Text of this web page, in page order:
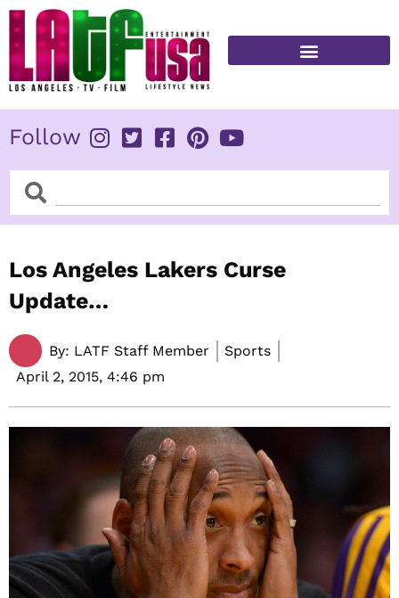
Skip
content
Follow
SearchSearch
Los Angeles Lakers Curse
Update…
By: LATF Staff Member
Sports
April 2, 2015, 4:46 pm